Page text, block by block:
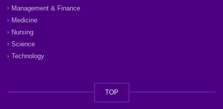
Management & Finance
Medicine
Nursing
Science
Technology
TOP